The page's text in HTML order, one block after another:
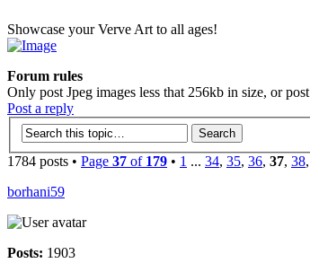
Showcase your Verve Art to all ages!
Forum rules
Only post Jpeg images less that 256kb in size, or
Post a reply
1784 posts • Page 37 of 179 • 1 ... 34, 35, 36, 37, 38,
borhani59
Posts: 1903